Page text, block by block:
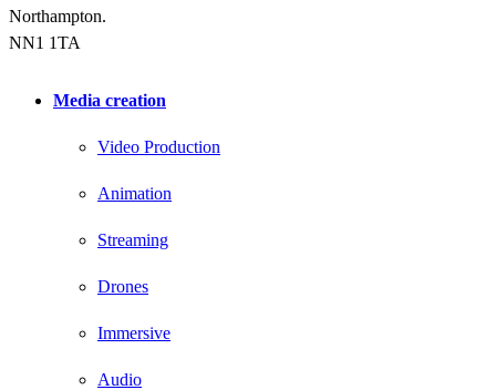
Northampton.
NN1 1TA
Media creation
Video Production
Animation
Streaming
Drones
Immersive
Audio